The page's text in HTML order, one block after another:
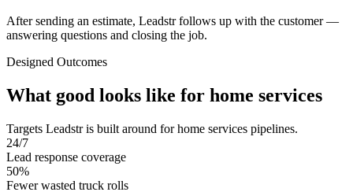
After sending an estimate, Leadstr follows up with the customer —
answering questions and closing the job.
Designed Outcomes
What good looks like for home services
Targets Leadstr is built around forhome services pipelines.
24/7
Lead response coverage
50%
Fewer wasted truck rolls